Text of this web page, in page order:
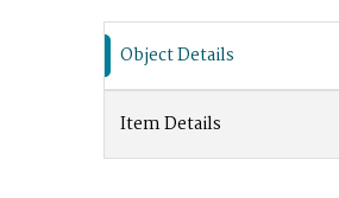
Object Details
Item Details